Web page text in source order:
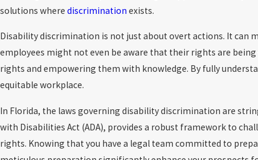
solutions where discrimination exists.
Disability discrimination is not just about overt actions. It can
employees might not even be aware that their rights are
rights and empowering them with knowledge. By fully
equitable workplace.
In Florida, the laws governing disability discrimination are
with Disabilities Act (ADA), provides a robust framework to
rights. Knowing that you have a legal team committed to